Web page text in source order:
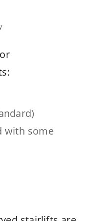
with some